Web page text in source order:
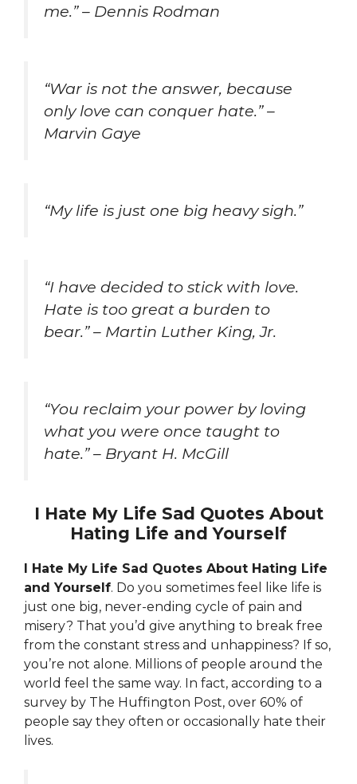
me.” – Dennis Rodman
“War is not the answer, because
only love can conquer hate.” –
Marvin Gaye
“My life is just one big heavy sigh.”
“I have decided to stick with love.
Hate is too great a burden to
bear.” – Martin Luther King, Jr.
“You reclaim your power by loving
what you were once taught to
hate.” – Bryant H. McGill
I Hate My Life Sad Quotes About
Hating Life and Yourself
I Hate My Life Sad Quotes About Hating Life
and Yourself. Do you sometimes feel like life is
just one big, never-ending cycle of pain and
misery? That you’d give anything to break free
from the constant stress and unhappiness? If so,
you’re not alone. Millions of people around the
world feel the same way. In fact, according to a
survey by The Huffington Post, over 60% of
people say they often or occasionally hate their
lives.